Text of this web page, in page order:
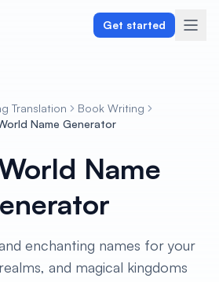
Get started
Translation
Book Writing
Name Generator
Name
enchanting names for your
and magical kingdoms